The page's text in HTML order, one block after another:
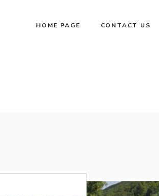
HOME PAGE CONTACT US